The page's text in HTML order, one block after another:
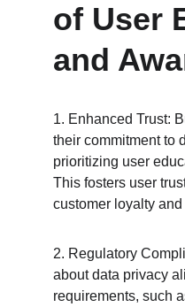
of User
and
1. Enhanced Trust:
their commitment to
prioritizing user
This fosters user
customer loyalty
2. Regulatory
about data privacy
requirements, such